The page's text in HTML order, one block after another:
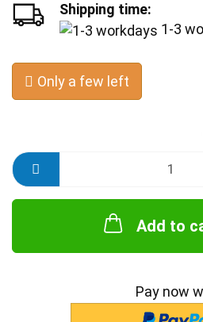
Shipping time:
1-3
Only a few left
Add to
Pay now